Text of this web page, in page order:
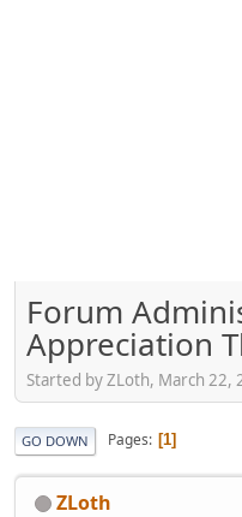
Forum
Appreciation
Started by ZLoth, March 22,
GO DOWN Pages 1
ZLoth